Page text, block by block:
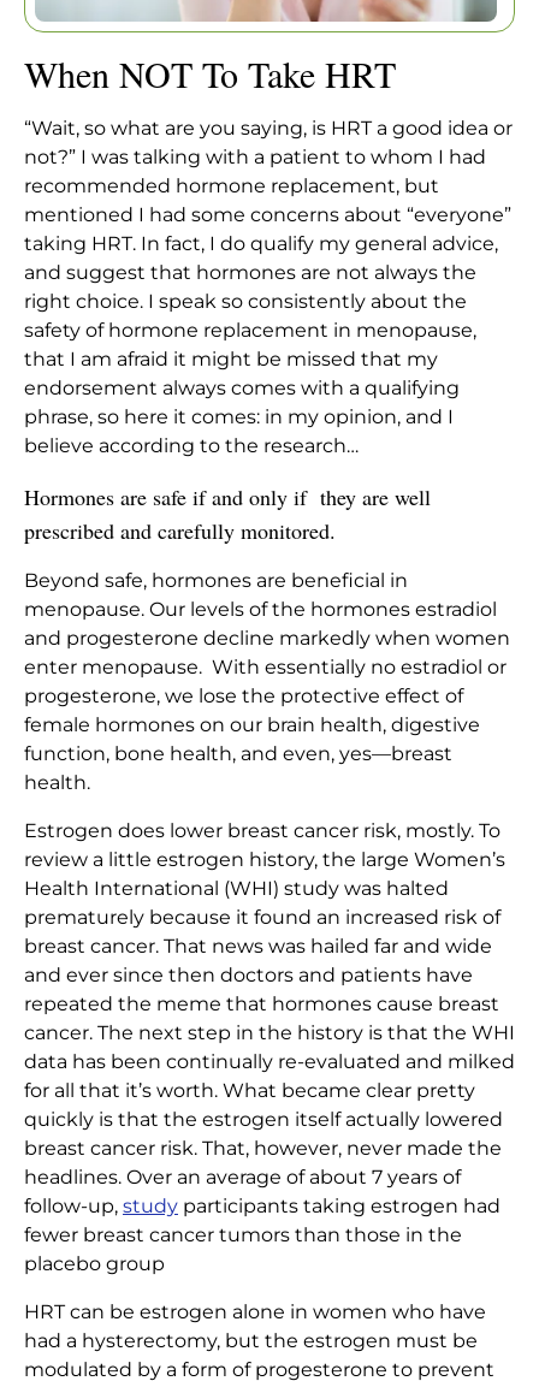
When NOT To Take HRT
“Wait, so what are you saying, is HRT a good idea or
not?” I was talking with a patient to whom I had
recommended hormone replacement, but
mentioned I had some concerns about “everyone”
taking HRT. In fact, I do qualify my general advice,
and suggest that hormones are not always the
right choice. I speak so consistently about the
safety of hormone replacement in menopause,
that I am afraid it might be missed that my
endorsement always comes with a qualifying
phrase, so here it comes: in my opinion, and I
believe according to the research…
Hormones are safe if and only if they are well
prescribed and carefully monitored.
Beyond safe, hormones are beneficial in
menopause. Our levels of the hormones estradiol
and progesterone decline markedly when women
enter menopause. With essentially no estradiol or
progesterone, we lose the protective effect of
female hormones on our brain health, digestive
function, bone health, and even, yes—breast
health.
Estrogen does lower breast cancer risk, mostly. To
review a little estrogen history, the large Women’s
Health International (WHI) study was halted
prematurely because it found an increased risk of
breast cancer. That news was hailed far and wide
and ever since then doctors and patients have
repeated the meme that hormones cause breast
cancer. The next step in the history is that the WHI
data has been continually re-evaluated and milked
for all that it’s worth. What became clear pretty
quickly is that the estrogen itself actually lowered
breast cancer risk. That, however, never made the
headlines. Over an average of about 7 years of
follow-up, study participants taking estrogen had
fewer breast cancer tumors than those in the
placebo group
HRT can be estrogen alone in women who have
had a hysterectomy, but the estrogen must be
modulated by a form of progesterone to prevent